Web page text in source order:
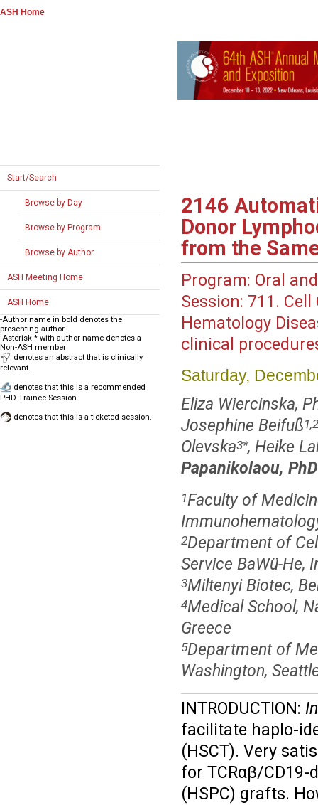
ASH Home
Start/Search
Browse by Day
Browse by Program
Browse by Author
ASH Meeting Home
ASH Home
-Author name in bold denotes the
presenting author
-Asterisk * with author name denotes a
Non-ASH member
denotes an abstract that is clinically
relevant.
denotes that this is a recommended
PHD Trainee Session.
denotes that this is a ticketed session.
2146
Donor
from the
Program: Oral
Session: 711.
Hematology
clinical
Saturday,
Eliza Wiercinska,
Josephine Beifuß1,2
Olevska3*, Heike
Papanikolaou, PhD
1Faculty of
2Department of
Service BaWü-He,
3Miltenyi Biotec,
4Medical School,
Greece
5Department of
Washington,
INTRODUCTION:
facilitate haplo-
(HSCT). Very
for TCRαβ/
(HSPC) grafts.